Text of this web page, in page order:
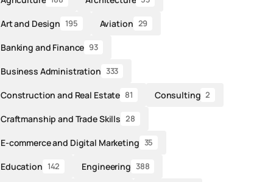
Art and Design 195 Aviation 29
Banking and Finance 93
Business Administration 333
Construction and Real Estate 81 Consulting 2
Craftmanship and Trade Skills 28
E-commerce and Digital Marketing 35
Education 142 Engineering 388